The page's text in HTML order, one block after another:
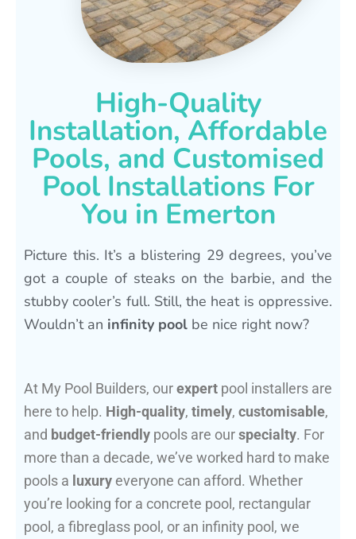
High-Quality
Installation, Affordable
Pools, and Customised
Pool Installations For
You in Emerton
Picture this. It’s a blistering 29 degrees, you’ve
got a couple of steaks on the barbie, and the
stubby cooler’s full. Still, the heat is oppressive.
Wouldn’t an infinity pool be nice right now?
At My Pool Builders, ourexpert pool installers are
here to help. High-quality, timely, customisable,
and budget-friendly pools are ourspecialty. For
more than a decade, we’ve worked hard to make
pools a luxury everyone can afford. Whether
you’re looking for a concrete pool, rectangular
pool, a fibreglass pool, or an infinity pool, we